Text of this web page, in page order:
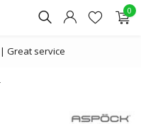
0
Great service